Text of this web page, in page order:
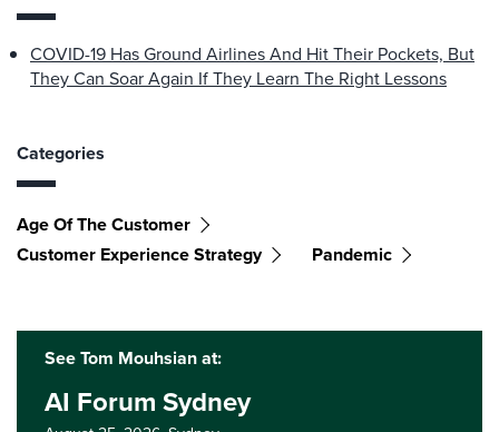
COVID-19 Has Ground Airlines And Hit Their Pockets, But
They Can Soar Again If They Learn The Right Lessons
Categories
Age Of The Customer
Customer Experience Strategy
Pandemic
See Tom Mouhsian at:
AI Forum Sydney